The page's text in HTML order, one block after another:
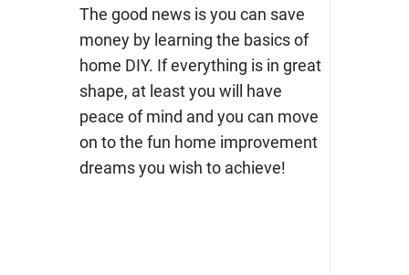
The good news is you can save
money by learning the basics of
home DIY. If everything is in great
shape, at least you will have
peace of mind and you can move
on to the fun home improvement
dreams you wish to achieve!